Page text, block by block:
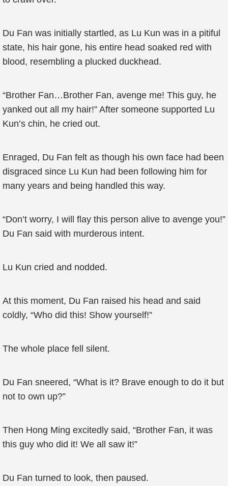
Du Fan was initially startled, as Lu Kun was in a pitiful
state, his hair gone, his entire head soaked red with
blood, resembling a plucked duckhead.
“Brother Fan…Brother Fan, avenge me! This guy, he
yanked out all my hair!” After someone supported Lu
Kun’s chin, he cried out.
Enraged, Du Fan felt as though his own face had been
disgraced since Lu Kun had been following him for
many years and being handled this way.
“Don’t worry, I will flay this person alive to avenge you!”
Du Fan said with murderous intent.
Lu Kun cried and nodded.
At this moment, Du Fan raised his head and said
coldly, “Who did this! Show yourself!”
The whole place fell silent.
Du Fan sneered, “What is it? Brave enough to do it but
not to own up?”
Then Hong Ming excitedly said, “Brother Fan, it was
this guy who did it! We all saw it!”
Du Fan turned to look, then paused.